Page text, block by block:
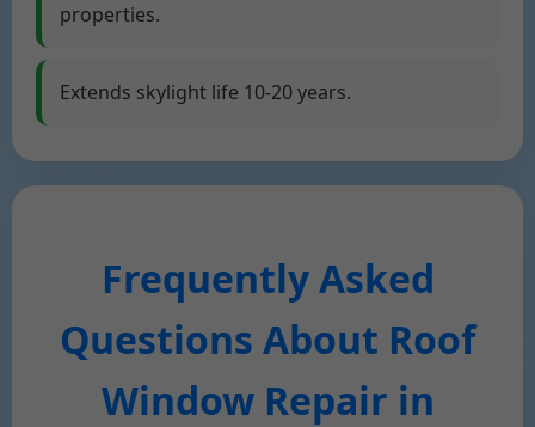
properties.
Extends skylight life 10-20 years.
Frequently Asked
Questions About Roof
Window Repair in